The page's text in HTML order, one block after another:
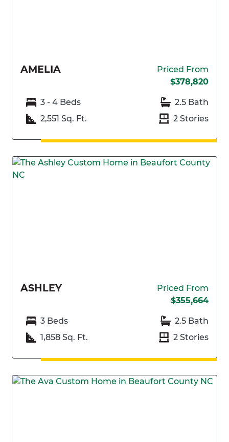
AMELIA
Priced From
$378,820
3 - 4 Beds
2.5 Bath
2,551 Sq. Ft.
2 Stories
ASHLEY
Priced From
$355,664
3 Beds
2.5 Bath
1,858 Sq. Ft.
2 Stories